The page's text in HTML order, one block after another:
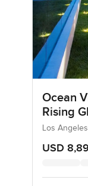
Ocean
Rising
Los
USD